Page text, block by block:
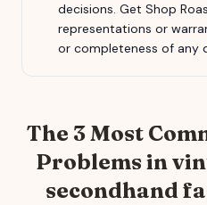
decisions. Get Shop
representations or
or completeness of any
The 3 Most
Problems in
secondhand